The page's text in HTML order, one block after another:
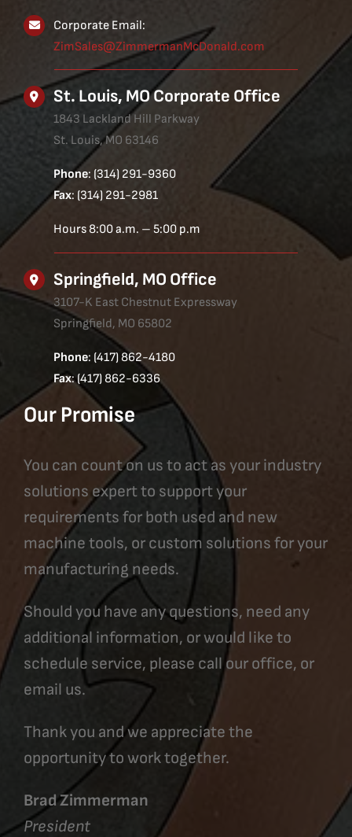
Corporate Email:
ZimSales@ZimmermanMcDonald.com
St. Louis, MO Corporate Office
1843 Lackland Hill Parkway
St. Louis, MO 63146
Phone: (314) 291-9360
Fax: (314) 291-2981
Hours 8:00 a.m. – 5:00 p.m
Springfield, MO Office
3107-K East Chestnut Expressway
Springfield, MO 65802
Phone: (417) 862-4180
Fax: (417) 862-6336
Our Promise
You can count on us to act as your industry
solutions expert to support your
requirements for both used and new
machine tools, or custom solutions for your
manufacturing needs.
Should you have any questions, need any
additional information, or would like to
schedule service, please call our office, or
email us.
Thank you and we appreciate the
opportunity to work together.
Brad Zimmerman
President